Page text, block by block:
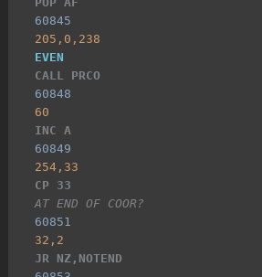
60845
205,0,238
EVEN
CALL PRCO
60848
60
INC A
60849
254,33
CP 33
AT END OF COOR?
60851
32,2
JR NZ,NOTEND